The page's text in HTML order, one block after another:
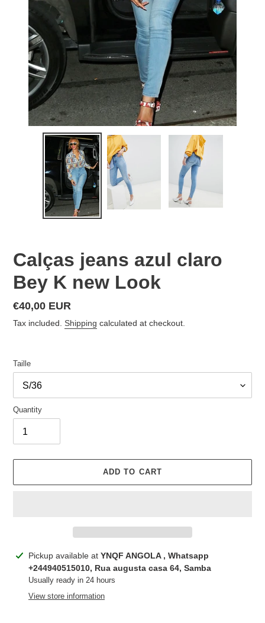
Calças jeans azul claro
Bey K new Look
Regular
price
€40,00 EUR
Tax included. Shipping calculated at checkout.
Taille
Quantity
ADD TO CART
Adding
product
your
Pickup available at YNQF ANGOLA , Whatsapp
+244940515010, Rua augusta casa 64, Samba
Usually ready in 24 hours
View store information